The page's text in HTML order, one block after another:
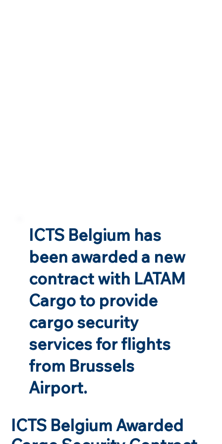
ICTS Belgium has
been awarded a new
contract with LATAM
Cargo to provide
cargo security
services for flights
from Brussels
Airport.
ICTS Belgium Awarded